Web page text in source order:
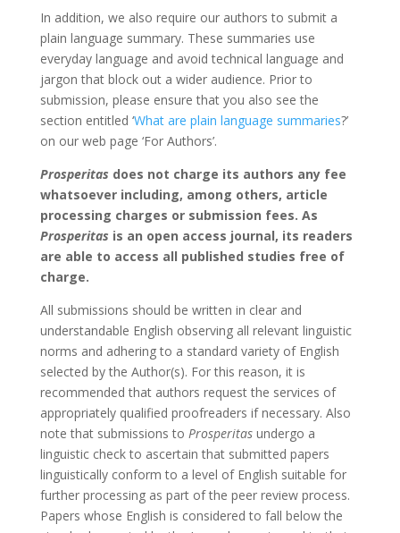
In addition, we also require our authors to submit a
plain language summary. These summaries use
everyday language and avoid technical language and
jargon that block out a wider audience. Prior to
submission, please ensure that you also see the
section entitled ‘What are plain language summaries?’
on our web page ‘For Authors’.
Prosperitas does not charge its authors any fee
whatsoever including, among others, article
processing charges or submission fees. As
Prosperitas is an open access journal, its readers
are able to access all published studies free of
charge.
All submissions should be written in clear and
understandable English observing all relevant linguistic
norms and adhering to a standard variety of English
selected by the Author(s). For this reason, it is
recommended that authors request the services of
appropriately qualified proofreaders if necessary. Also
note that submissions to Prosperitasundergo a
linguistic check to ascertain that submitted papers
linguistically conform to a level of English suitable for
further processing as part of the peer review process.
Papers whose English is considered to fall below the